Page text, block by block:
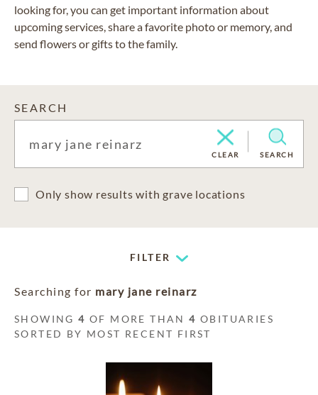
looking for, you can get important information about
upcoming services, share a favorite photo or memory, and
send flowers or gifts to the family.
SEARCH
CLEAR SEARCH
Only show results with grave locations
FILTER
Searching for mary jane reinarz
SHOWING4 OF MORE THAN4 OBITUARIES
SORTED BY MOST RECENT FIRST